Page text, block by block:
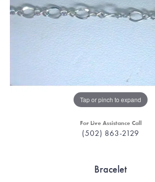
Tap or pinch to expand
For Live Assistance Call
(502) 863-2129
Bracelet